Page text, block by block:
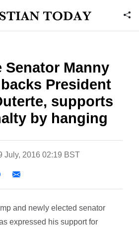
Senator Manny
President
supports
by hanging
July, 2016 02:19 BST
and newly elected senator
expressed his support for